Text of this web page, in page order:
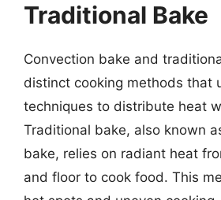
Traditional Bake
Convection bake and
distinct cooking methods that
techniques to distribute heat
Traditional bake, also known
bake, relies on radiant heat
and floor to cook food. This